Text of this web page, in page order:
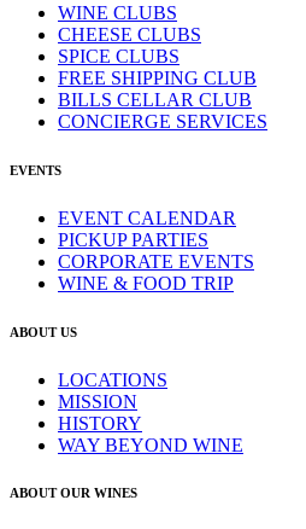
WINE CLUBS
CHEESE CLUBS
SPICE CLUBS
FREE SHIPPING CLUB
BILLS CELLAR CLUB
CONCIERGE SERVICES
EVENTS
EVENT CALENDAR
PICKUP PARTIES
CORPORATE EVENTS
WINE & FOOD TRIP
ABOUT US
LOCATIONS
MISSION
HISTORY
WAY BEYOND WINE
ABOUT OUR WINES